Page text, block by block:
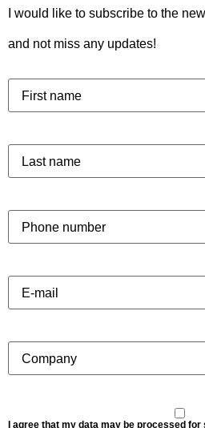
I would like to subscribe to the
and not miss any updates!
I agree that my data may be processed for